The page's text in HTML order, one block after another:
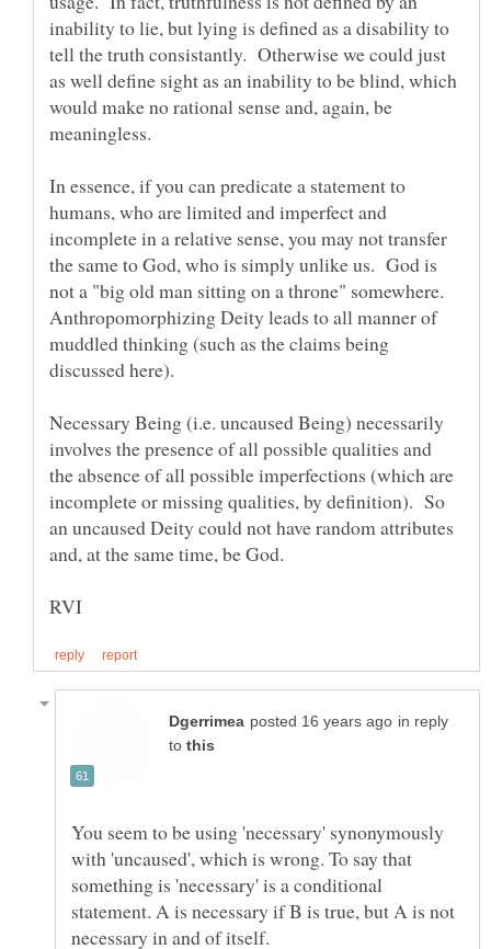
inability to lie, but lying is defined as a disability to
tell the truth consistantly. Otherwise we could just
as well define sight as an inability to be blind, which
would make no rational sense and, again, be
In essence, if you can predicate a statement to
humans, who are limited and imperfect and
incomplete in a relative sense, you may not transfer
the same to God, who is simply unlike us. God is
not a "big old man sitting on a throne" somewhere.
Anthropomorphizing Deity leads to all manner of
muddled thinking (such as the claims being
Necessary Being (i.e. uncaused Being) necessarily
involves the presence of all possible qualities and
the absence of all possible imperfections (which are
incomplete or missing qualities, by definition). So
an uncaused Deity could not have random attributes
in reply
to
You seem to be using 'necessary' synonymously
with 'uncaused', which is wrong. To say that
something is 'necessary' is a conditional
statement. A is necessary if B is true, but A is not